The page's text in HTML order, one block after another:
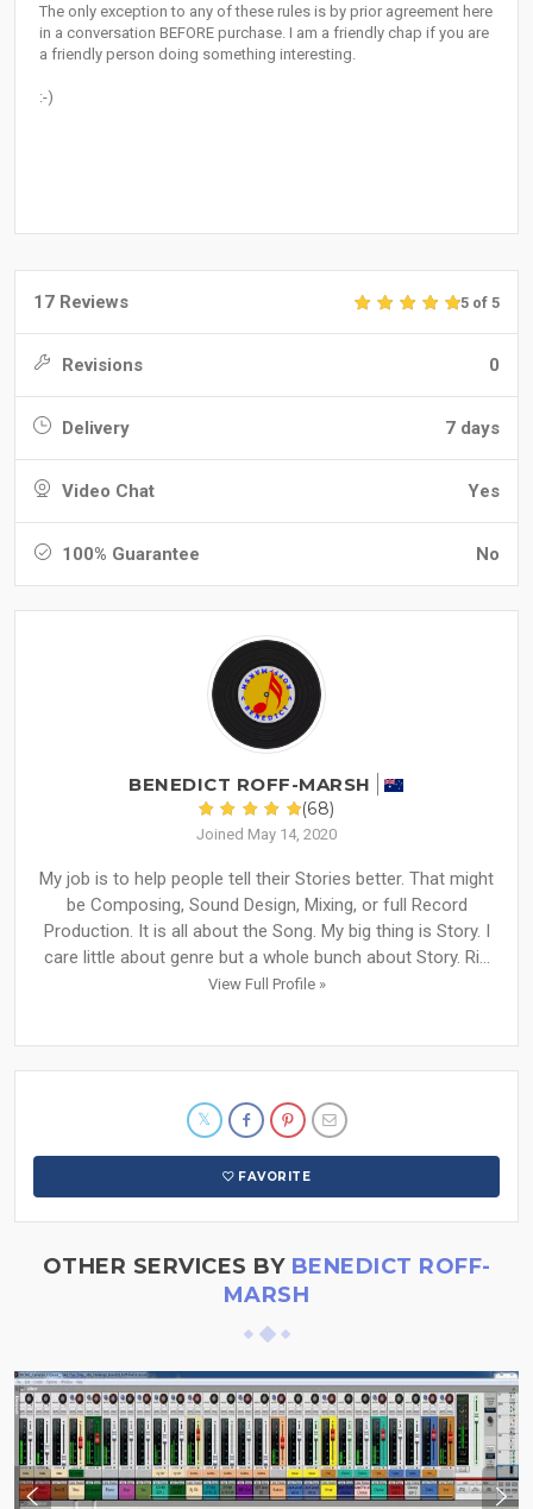
The only exception to any of these rules is by prior agreement here
in a conversation BEFORE purchase. I am a friendly chap if you are
a friendly person doing something interesting.
:-)
17 Reviews 5 of 5
Revisions 0
Delivery 7 days
Video Chat Yes
100% Guarantee No
BENEDICT ROFF-MARSH
(68)
Joined May 14, 2020
My job is to help people tell their Stories better. That might
be Composing, Sound Design, Mixing, or full Record
Production. It is all about the Song. My big thing is Story. I
care little about genre but a whole bunch about Story. Ri...
View Full Profile »
FAVORITE
OTHER SERVICES BY BENEDICT ROFF-
MARSH